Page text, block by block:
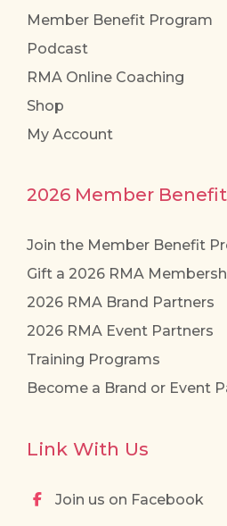
Member Benefit Program
Podcast
RMA Online Coaching
Shop
My Account
2026 Member
Join the Member Benefit
Gift a 2026 RMA
2026 RMA Brand Partners
2026 RMA Event Partners
Training Programs
Become a Brand or Event
Link With Us
Join us on Facebook